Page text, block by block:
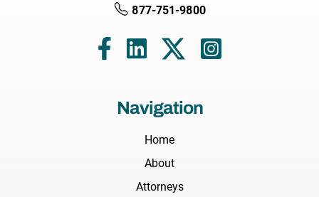
877-751-9800
Navigation
Home
About
Attorneys